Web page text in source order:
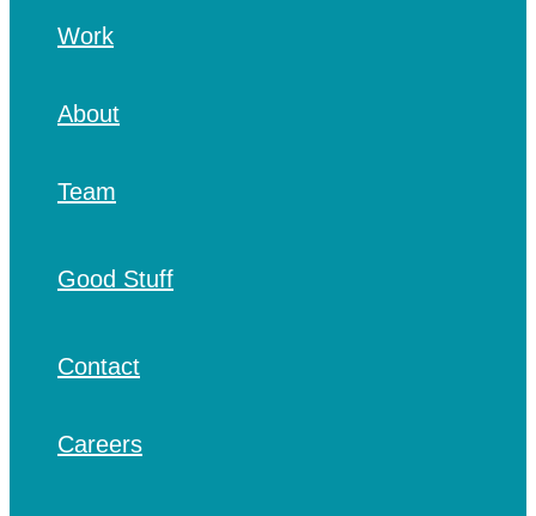
Work
About
Team
Good Stuff
Contact
Careers